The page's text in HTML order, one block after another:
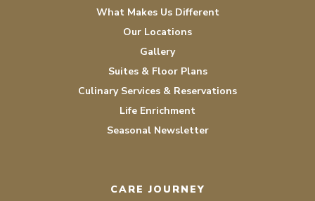
What Makes Us Different
Our Locations
Gallery
Suites & Floor Plans
Culinary Services & Reservations
Life Enrichment
Seasonal Newsletter
CARE JOURNEY